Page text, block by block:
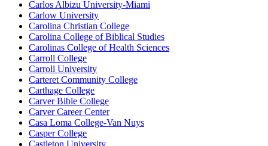
Carlos Albizu University-Miami
Carlow University
Carolina Christian College
Carolina College of Biblical Studies
Carolinas College of Health Sciences
Carroll College
Carroll University
Carteret Community College
Carthage College
Carver Bible College
Carver Career Center
Casa Loma College-Van Nuys
Casper College